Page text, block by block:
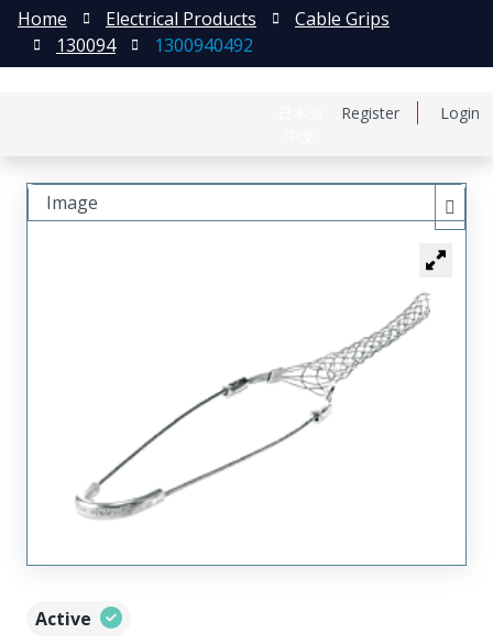
Register Login
Home Electrical Products
Cable Grips
130094
1300940492
Active
Image